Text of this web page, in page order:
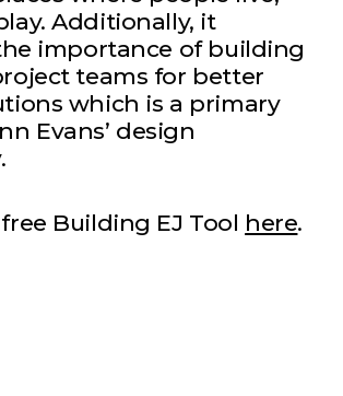
Additionally, it
importance of building
teams for better
which is a primary
Evans’ design
Building EJ Tool here.